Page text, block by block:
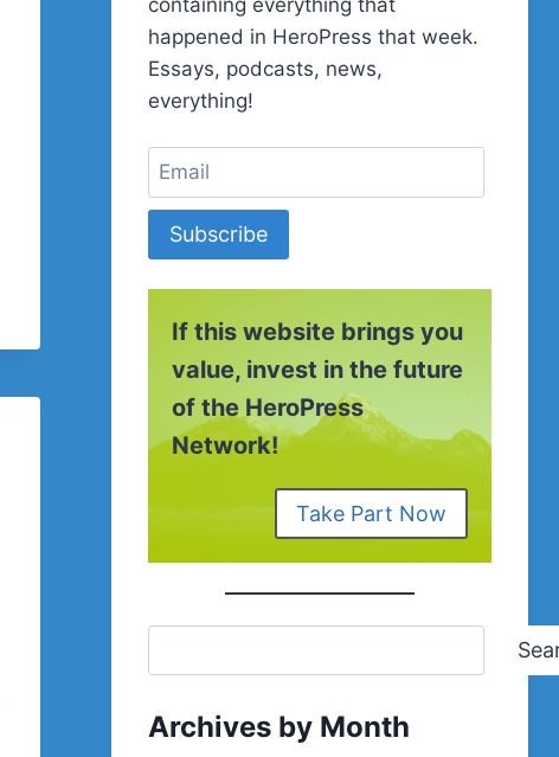
happened in HeroPress that week.
Essays, podcasts, news,
everything!
Subscribe
If this website brings you
value, invest in the future
of the HeroPress
Network!
Take Part Now
Archives by Month